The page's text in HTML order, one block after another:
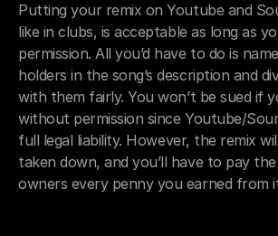
Putting your remix on Youtube and
like in clubs, is acceptable as long as
permission. All you’d have to do is
holders in the song’s description and
with them fairly. You won’t be sued if
without permission since Youtube/
full legal liability. However, the remix
taken down, and you’ll have to pay
owners every penny you earned from